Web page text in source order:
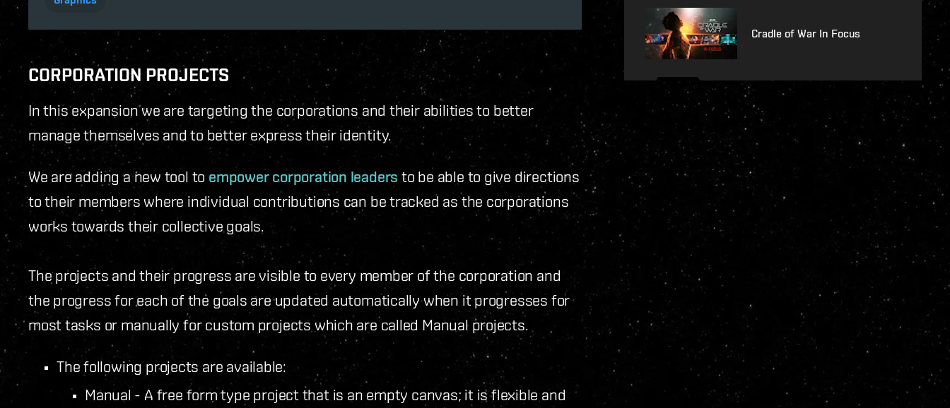
CORPORATION PROJECTS
In this expansion we are targeting the corporations and their abilities to better
manage themselves and to better express their identity.
We are adding a new tool to empower corporation leaders to be able to give directions
to their members where individual contributions can be tracked as the corporations
works towards their collective goals.
The projects and their progress are visible to every member of the corporation and
the progress for each of the goals are updated automatically when it progresses for
most tasks or manually for custom projects which are called Manual projects.
The following projects are available:
Manual - A free form type project that is an empty canvas; it is flexible and
Cradle of War In Focus